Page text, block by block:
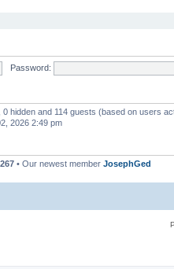
Password:
hidden and 114 guests (based on users
2026 2:49 pm
• Our newest member JosephGed